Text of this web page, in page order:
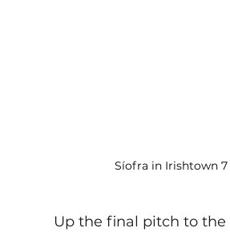
Síofra in Irishtown 7
Up the final pitch to the